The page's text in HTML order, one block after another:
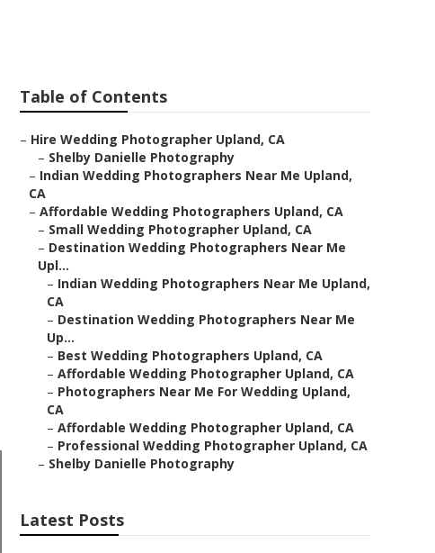
Table of Contents
– Hire Wedding Photographer Upland, CA
– Shelby Danielle Photography
– Indian Wedding Photographers Near Me Upland,
CA
– Affordable Wedding Photographers Upland, CA
– Small Wedding Photographer Upland, CA
– Destination Wedding Photographers Near Me
Upl...
– Indian Wedding Photographers Near Me Upland,
CA
– Destination Wedding Photographers Near Me
Up...
– Best Wedding Photographers Upland, CA
– Affordable Wedding Photographer Upland, CA
– Photographers Near Me For Wedding Upland,
CA
– Affordable Wedding Photographer Upland, CA
– Professional Wedding Photographer Upland, CA
– Shelby Danielle Photography
Latest Posts